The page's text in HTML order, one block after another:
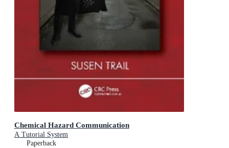
Chemical Hazard Communication
A Tutorial System
Paperback